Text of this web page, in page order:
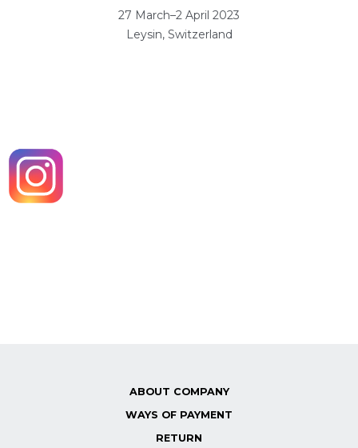
27 March–2 April 2023
Leysin, Switzerland
ABOUT COMPANY
WAYS OF PAYMENT
RETURN